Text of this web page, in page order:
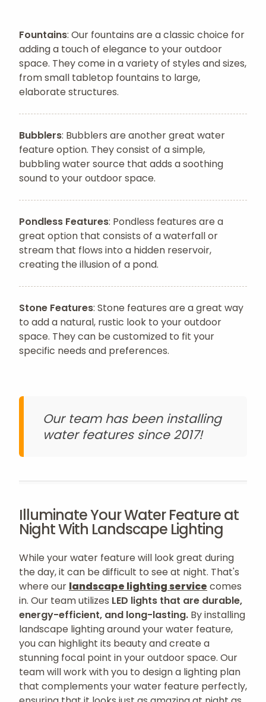
Fountains: Our fountains are a classic choice for
adding a touch of elegance to your outdoor
space. They come in a variety of styles and sizes,
from small tabletop fountains to large,
elaborate structures.
Bubblers: Bubblers are another great water
feature option. They consist of a simple,
bubbling water source that adds a soothing
sound to your outdoor space.
Pondless Features: Pondless features are a
great option that consists of a waterfall or
stream that flows into a hidden reservoir,
creating the illusion of a pond.
Stone Features: Stone features are a great way
to add a natural, rustic look to your outdoor
space. They can be customized to fit your
specific needs and preferences.
Our team has been installing
water features since 2017!
Illuminate Your Water Feature at
Night With Landscape Lighting
While your water feature will look great during
the day, it can be difficult to see at night. That's
where our landscape lighting service comes
in. Our team utilizes LED lights that are durable,
energy-efficient, and long-lasting. By installing
landscape lighting around your water feature,
you can highlight its beauty and create a
stunning focal point in your outdoor space. Our
team will work with you to design a lighting plan
that complements your water feature perfectly,